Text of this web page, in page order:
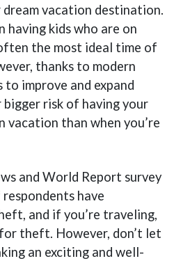
vacation destination.
having kids who are on
the most ideal time of
thanks to modern
improve and expand
bigger risk of having your
vacation than when you’re
and World Report survey
have
and if you’re traveling,
theft. However, don’t let
an exciting and well-